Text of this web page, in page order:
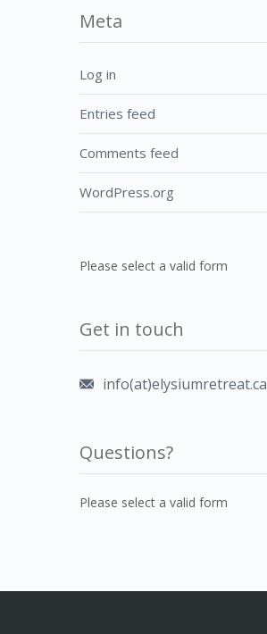
Meta
Log in
Entries feed
Comments feed
WordPress.org
Please select a valid form
Get in touch
info(at)elysiumretreat.ca
Questions?
Please select a valid form